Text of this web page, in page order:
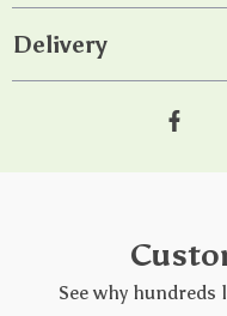
Delivery
See why